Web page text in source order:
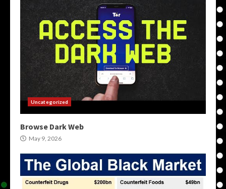
Uncategorized
Browse Dark Web
May 9, 2026